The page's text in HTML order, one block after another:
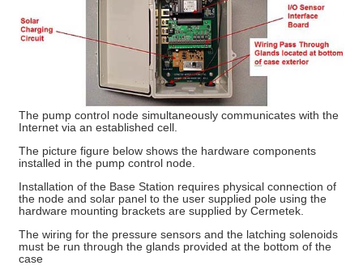
The pump control node simultaneously communicates with the
Internet via an established cell.
The picture figure below shows the hardware components
installed in the pump control node.
Installation of the Base Station requires physical connection of
the node and solar panel to the user supplied pole using the
hardware mounting brackets are supplied by Cermetek.
The wiring for the pressure sensors and the latching solenoids
must be run through the glands provided at the bottom of the
case